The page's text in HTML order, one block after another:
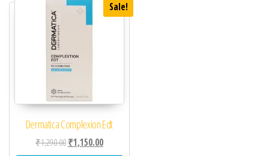
Sale!
Dermatica Complexion Edt
₹1,290.00Original price was: ₹1,290.00.
₹1,150.00Current price is: ₹1,150.00.